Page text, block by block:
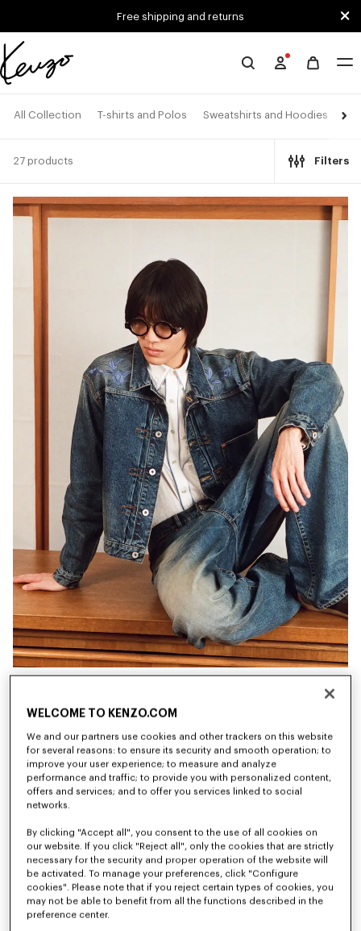
Free shipping and returns
Official
website
All Collection T-shirts and Polos Sweatshirts and Hoodies
27 products Filters
'KENZO Wildflower' cropped pleated trucker jacket in japanese denim
SAR 3,650.00
Straight fit jeans in japanese denim
SAR 2,400.00
WELCOME TO KENZO.COM
We and our partners use cookies and other trackers on this website
for several reasons: to ensure its security and smooth operation; to
improve your user experience; to measure and analyze
performance and traffic; to provide you with personalized content,
offers and services; and to offer you services linked to social
networks.
By clicking "Accept all", you consent to the use of all cookies on
our website. If you click "Reject all", only the cookies that are strictly
necessary for the security and proper operation of the website will
be activated. To manage your preferences, click "Configure
cookies". Please note that if you reject certain types of cookies, you
may not be able to benefit from all the functions described in the
preference center.